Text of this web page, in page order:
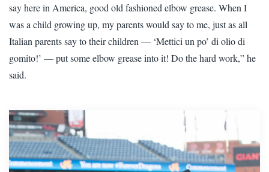
say here in America, good old fashioned elbow grease. When I
was a child growing up, my parents would say to me, just as all
Italian parents say to their children — ‘Mettici un po’ di olio di
gomito!’ — put some elbow grease into it! Do the hard work,” he
said.